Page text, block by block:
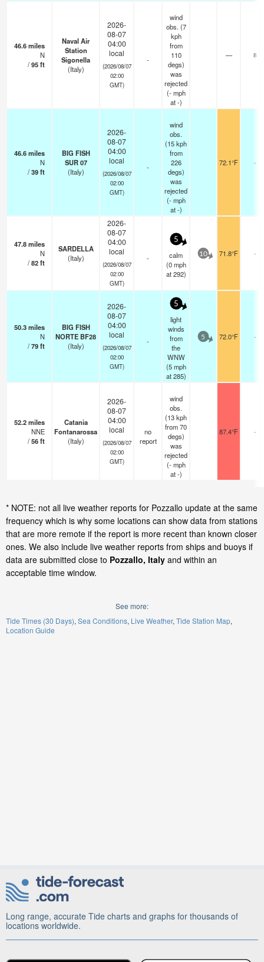
46.6miles
N
/95ft
Naval Air
Station
Sigonella
(Italy)
2026-
08-07
04:00
local
(2026/08/07
02:00
GMT)
-
wind
obs. (7
kph
from
110
degs)
was
rejected
(- mph
at -)
— 8
46.6miles
N
/39ft
BIG FISH
SUR 07
(Italy)
2026-
08-07
04:00
local
(2026/08/07
02:00
GMT)
-
wind
obs.
(15 kph
from
226
degs)
was
rejected
(- mph
at -)
72.1°F -
47.8miles
N
/82ft
SARDELLA
(Italy)
2026-
08-07
04:00
local
(2026/08/07
02:00
GMT)
-
5
calm
(0 mph
at 292)
10 71.8°F -
50.3miles
N
/79ft
BIG FISH
NORTE BF28
(Italy)
2026-
08-07
04:00
local
(2026/08/07
02:00
GMT)
-
5
light
winds
from
the
WNW
(5 mph
at 285)
5 72.0°F -
52.2miles
NNE
/56ft
Catania
Fontanarossa
(Italy)
2026-
08-07
04:00
local
(2026/08/07
02:00
GMT)
no
report
wind
obs.
(13 kph
from 70
degs)
was
rejected
(- mph
at -)
87.4°F -
* NOTE: not all live weather reports for Pozzallo update at the same
frequency which is why some locations can show data from stations
that are more remote if the report is more recent than known closer
ones. We also include live weather reports from ships and buoys if
data are submitted close to Pozzallo, Italy and within an
acceptable time window.
See more:
Tide Times (30 Days) Sea Conditions Live Weather Tide Station Map
Location Guide
Long range, accurate Tide charts and graphs for thousands of
locations worldwide.